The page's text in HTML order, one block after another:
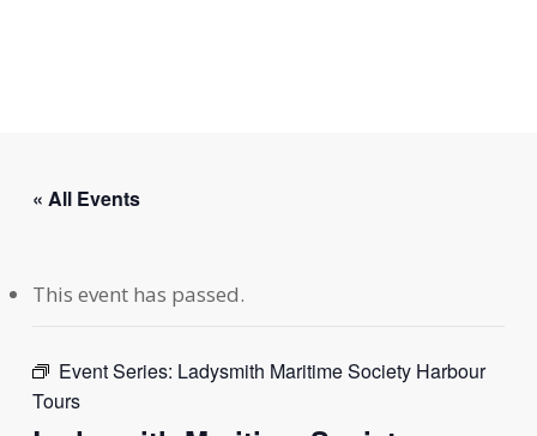
« All Events
This event has passed.
Event Series: Ladysmith Maritime Society Harbour
Tours